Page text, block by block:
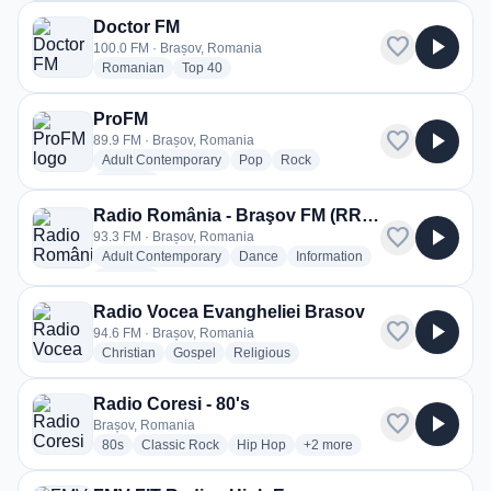
Doctor FM
100.0 FM · Brașov, Romania
Romanian radio stations
Top 40radio stations
favorite play_arrow
ProFM
89.9 FM · Brașov, Romania
Adult Contemporaryradio stations
Popradio stations
Rockradio stations
favorite play_arrow
Radio România - Braşov FM (RRBVFM)
93.3 FM · Brașov, Romania
Adult Contemporaryradio stations
Dance radio stations
Information radio stations
favorite play_arrow
Radio Vocea Evangheliei Brasov
94.6 FM · Brașov, Romania
Christian radio stations
Gospel radio stations
Religiousradio stations
favorite play_arrow
Radio Coresi - 80's
Brașov, Romania
80sradio stations
Classic Rockradio stations
Hip Hopradio stations
+2 more genres for Radio
more
favorite play_arrow